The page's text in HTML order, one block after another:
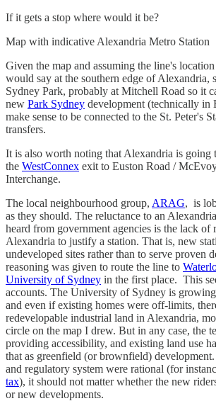
If it gets a stop where would it be?
Map with indicative Alexandria Metro Station
Given the map and assuming the line's
would say at the southern edge of Alexandria,
Sydney Park, probably at Mitchell Road so it
new Park Sydney development (technically
make sense to be connected to the St. Peter's
transfers.
It is also worth noting that Alexandria is going
the WestConnex exit to Euston Road /
Interchange.
The local neighbourhood group, ARAG, is
as they should. The reluctance to an
heard from government agencies is the lack of
Alexandria to justify a station. That is, new
undeveloped sites rather than to serve proven
reasoning was given to route the line to
University of Sydney in the first place. This
accounts. The University of Sydney is
and even if existing homes were off-limits,
redevelopable industrial land in Alexandria,
circle on the map I drew. But in any case, the
providing accessibility, and existing land use
that as greenfield (or brownfield)
and regulatory system were rational (for
tax), it should not matter whether the new
or new developments.